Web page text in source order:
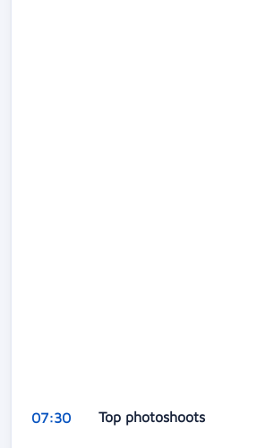
07:30 Top photoshoots